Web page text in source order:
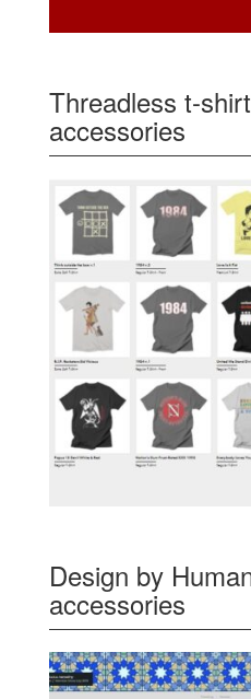
Threadless t-
accessories
Design by
accessories